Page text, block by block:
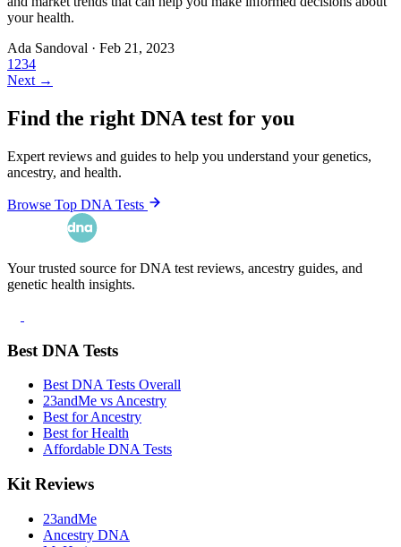
your health.
Ada Sandoval · Feb 21, 2023
1 234
Next →
Find the right DNA test for you
Expert reviews and guides to help you understand your genetics,
ancestry, and health.
Browse Top DNA Tests
Your trusted source for DNA test reviews, ancestry guides, and
genetic health insights.
Best DNA Tests
Best DNA Tests Overall
23andMe vs Ancestry
Best for Ancestry
Best for Health
Affordable DNA Tests
Kit Reviews
23andMe
Ancestry DNA